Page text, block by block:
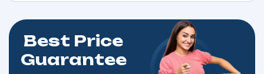
Best Price
Guarantee